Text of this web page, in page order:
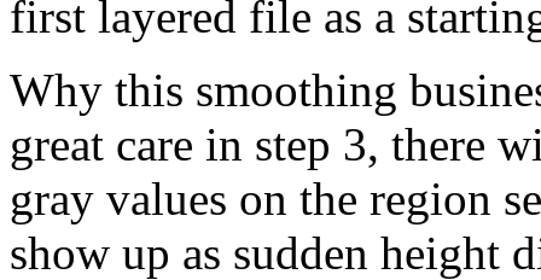
first layered file as a
Why this smoothing
great care in step 3, there
gray values on the region
show up as sudden height